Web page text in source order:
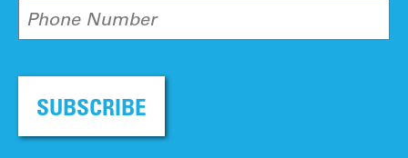
Phone Number
SUBSCRIBE